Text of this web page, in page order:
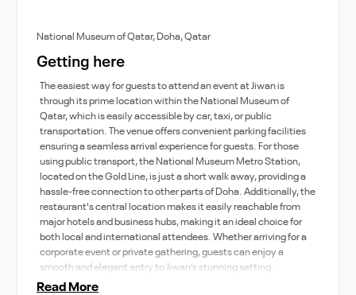
National Museum of Qatar, Doha, Qatar
Getting here
The easiest way for guests to attend an event at Jiwan is
through its prime location within the National Museum of
Qatar, which is easily accessible by car, taxi, or public
transportation. The venue offers convenient parking facilities
ensuring a seamless arrival experience for guests. For those
using public transport, the National Museum Metro Station,
located on the Gold Line, is just a short walk away, providing a
hassle-free connection to other parts of Doha. Additionally, the
restaurant's central location makes it easily reachable from
major hotels and business hubs, making it an ideal choice for
both local and international attendees. Whether arriving for a
corporate event or private gathering, guests can enjoy a
smooth and elegant entry to Jiwan’s stunning setting.
Read More